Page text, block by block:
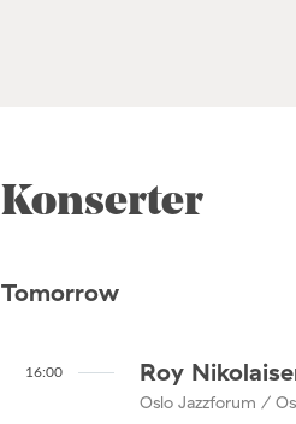
Konserter
Tomorrow
16:00 Roy
Oslo Jazzforum /